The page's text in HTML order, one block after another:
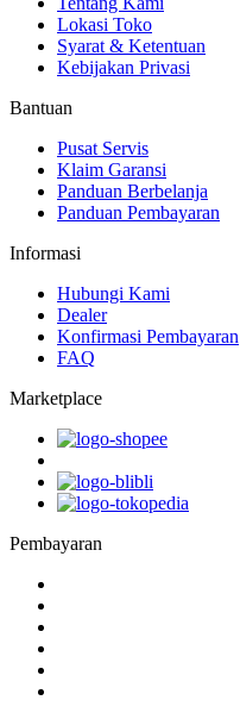
Lokasi Toko
Syarat & Ketentuan
Kebijakan Privasi
Bantuan
Pusat Servis
Klaim Garansi
Panduan Berbelanja
Panduan Pembayaran
Informasi
Hubungi Kami
Dealer
Konfirmasi Pembayaran
FAQ
Marketplace
Pembayaran